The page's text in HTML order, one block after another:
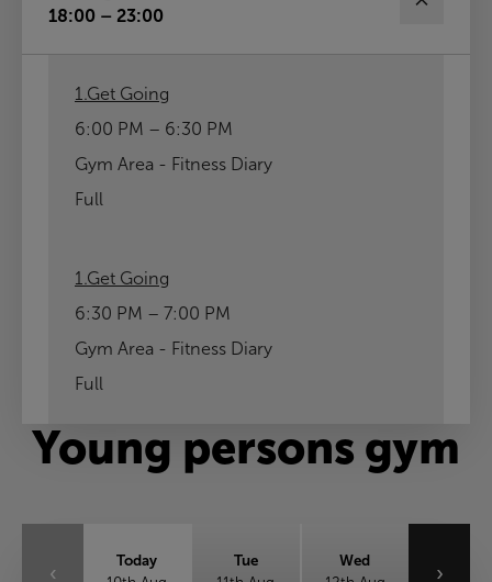
18:00 – 23:00
1.Get Going
6:00 PM – 6:30 PM
Gym Area - Fitness Diary
Full
1.Get Going
6:30 PM – 7:00 PM
Gym Area - Fitness Diary
Full
Young persons gym
‹
Today
Tue
Wed
›